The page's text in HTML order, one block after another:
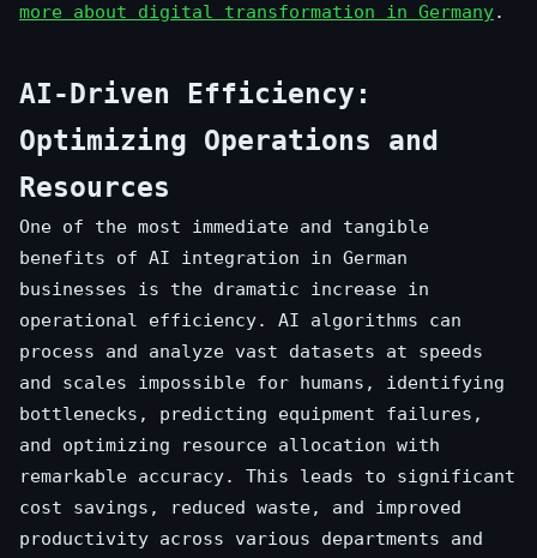
more about digital transformation in Germany.
AI-Driven Efficiency:
Optimizing Operations and
Resources
One of the most immediate and tangible
benefits of AI integration in German
businesses is the dramatic increase in
operational efficiency. AI algorithms can
process and analyze vast datasets at speeds
and scales impossible for humans, identifying
bottlenecks, predicting equipment failures,
and optimizing resource allocation with
remarkable accuracy. This leads to significant
cost savings, reduced waste, and improved
productivity across various departments and